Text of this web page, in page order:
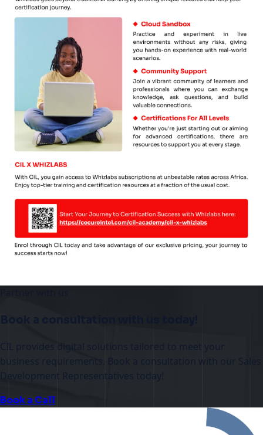
Book a consultation with us today!
business requirements. Book a consultation with our Sales
Development Representatives today!
Book a Call